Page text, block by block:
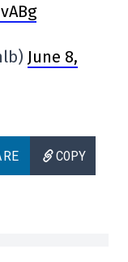
June 8,
COPY